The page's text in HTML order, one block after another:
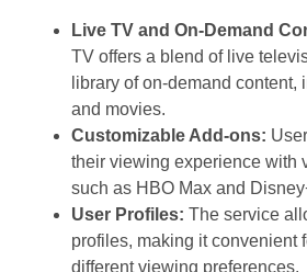
Live TV and On-Demand
TV offers a blend of live
library of on-demand
and movies.
Customizable Add-ons:
their viewing experience with
such as HBO Max and
User Profiles: The service
profiles, making it convenient
different viewing preferences.